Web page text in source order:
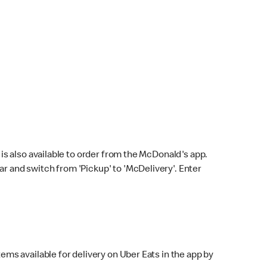
also available to order from the McDonald's app.
and switch from 'Pickup' to 'McDelivery'. Enter
available for delivery on Uber Eats in the app by